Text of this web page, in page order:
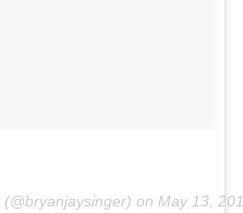
on May 13,